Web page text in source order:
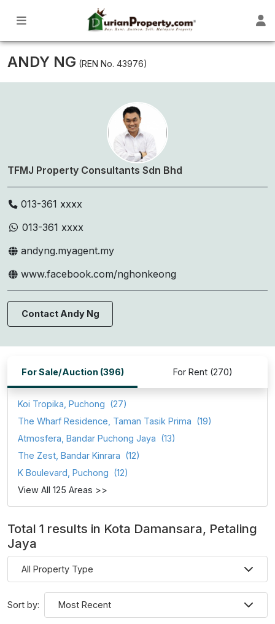
ANDY NG (REN No. 43976)
TFMJ Property Consultants Sdn Bhd
013-361 xxxx
013-361 xxxx
andyng.myagent.my
www.facebook.com/nghonkeong
Contact Andy Ng
For Sale/Auction (396) For Rent (270)
Koi Tropika, Puchong (27)
The Wharf Residence, Taman Tasik Prima (19)
Atmosfera, Bandar Puchong Jaya (13)
The Zest, Bandar Kinrara (12)
K Boulevard, Puchong (12)
View All 125 Areas >>
Total 1 results in Kota Damansara, Petaling
Jaya
Sort by: